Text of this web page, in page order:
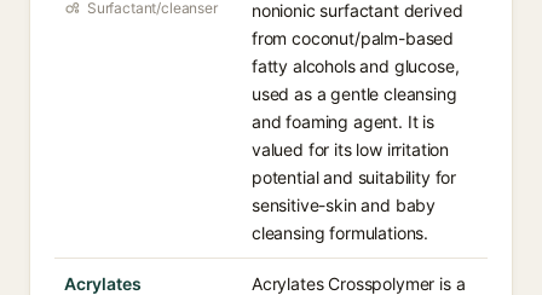
Surfactant/cleanser
nonionic surfactant derived
from coconut/palm-based
fatty alcohols and glucose,
used as a gentle cleansing
and foaming agent. It is
valued for its low irritation
potential and suitability for
sensitive-skin and baby
cleansing formulations.
Acrylates
Acrylates Crosspolymer is a